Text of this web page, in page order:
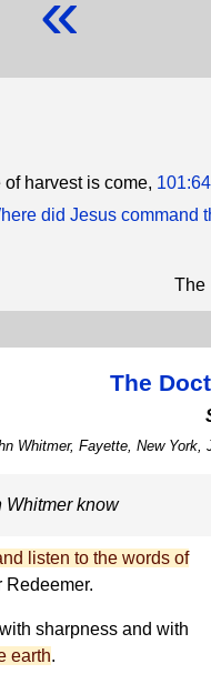
of harvest is come, 101:64
did Jesus command
The
The
Whitmer, Fayette, New York,
Whitmer know
listen to the words of
Redeemer.
sharpness and with
earth.